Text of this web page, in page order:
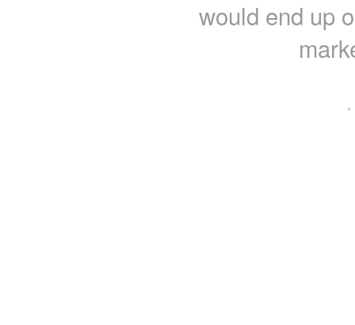
would end up